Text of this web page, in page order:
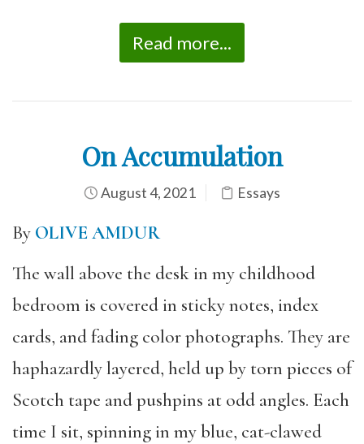
Read more...
On Accumulation
August 4, 2021 Essays
By OLIVE AMDUR
The wall above the desk in my childhood
bedroom is covered in sticky notes, index
cards, and fading color photographs. They are
haphazardly layered, held up by torn pieces of
Scotch tape and pushpins at odd angles. Each
time I sit, spinning in my blue, cat-clawed